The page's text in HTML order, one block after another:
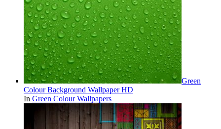
Green
Colour Background Wallpaper HD
In Green Colour Wallpapers